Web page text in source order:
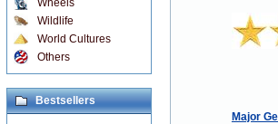
Major
Wheels
Wildlife
World Cultures
Others
Bestsellers